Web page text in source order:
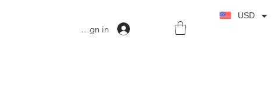
Sign in
USD